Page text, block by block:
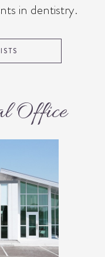
in dentistry.
Office